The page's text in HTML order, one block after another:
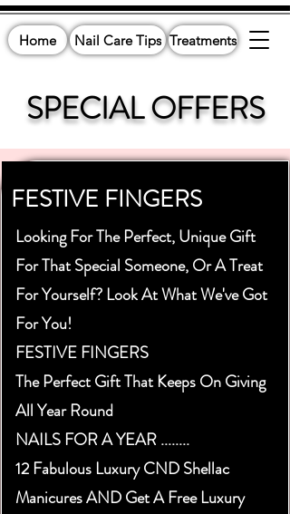
Home Nail Care Tips Treatments
SPECIAL OFFERS
FESTIVE FINGERS
Looking For The Perfect, Unique Gift
For That Special Someone, Or A Treat
For Yourself? Look At What We've Got
For You!
FESTIVE FINGERS
The Perfect Gift That Keeps On Giving
All Year Round
NAILS FOR A YEAR ........
12 Fabulous Luxury CND Shellac
Manicures AND Get A Free Luxury